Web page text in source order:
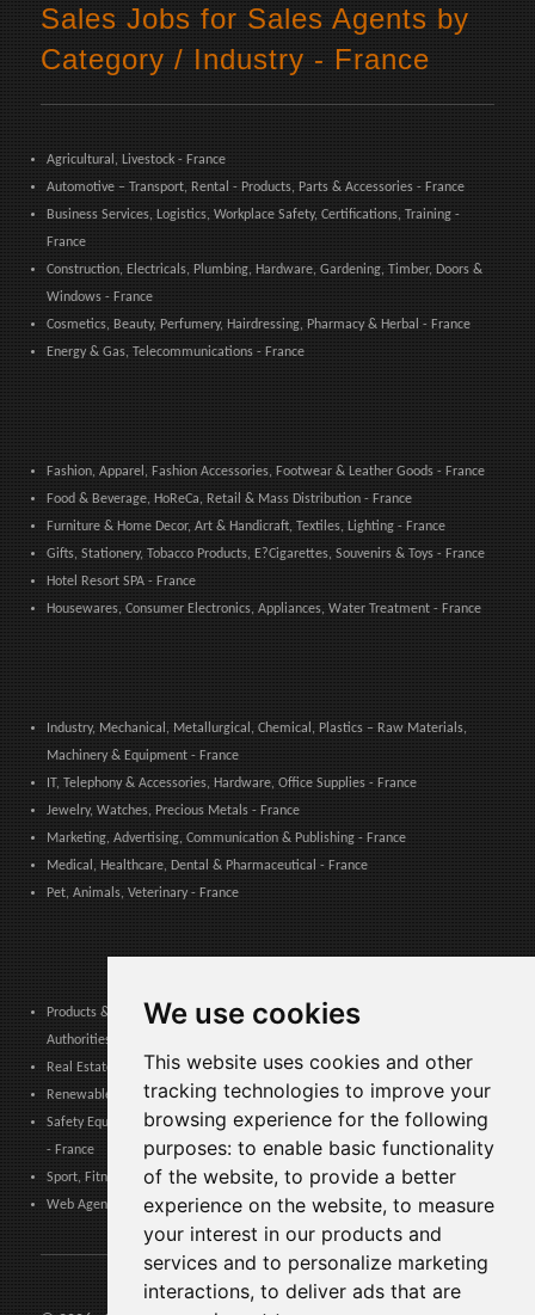
We use cookies
This website uses cookies and other
tracking technologies to improve your
browsing experience for the following
purposes: to enable basic functionality
of the website, to provide a better
experience on the website, to measure
your interest in our products and
services and to personalize marketing
interactions, to deliver ads that are
Sales Jobs for Sales Agents by
Category / Industry - France
Agricultural, Livestock - France
Automotive – Transport, Rental - Products, Parts & Accessories - France
Business Services, Logistics, Workplace Safety, Certifications, Training -
France
Construction, Electricals, Plumbing, Hardware, Gardening, Timber, Doors &
Windows - France
Cosmetics, Beauty, Perfumery, Hairdressing, Pharmacy & Herbal - France
Energy & Gas, Telecommunications - France
Fashion, Apparel, Fashion Accessories, Footwear & Leather Goods - France
Food & Beverage, HoReCa, Retail & Mass Distribution - France
Furniture & Home Decor, Art & Handicraft, Textiles, Lighting - France
Gifts, Stationery, Tobacco Products, E?Cigarettes, Souvenirs & Toys - France
Hotel Resort SPA - France
Housewares, Consumer Electronics, Appliances, Water Treatment - France
Industry, Mechanical, Metallurgical, Chemical, Plastics – Raw Materials,
Machinery & Equipment - France
IT, Telephony & Accessories, Hardware, Office Supplies - France
Jewelry, Watches, Precious Metals - France
Marketing, Advertising, Communication & Publishing - France
Medical, Healthcare, Dental & Pharmaceutical - France
Pet, Animals, Veterinary - France
Products & Services for Communities, Public Administration & Local
Authorities - France
Real Estate, Finance, Legal, Accounting & Insurance - France
Renewable Energy, Photovoltaics, Environment, Air, HVAC & Heating - France
Safety Equipment, Work Uniforms, Cleaning, Packaging & Packing Materials
- France
Sport, Fitness, Leisure – Products, Materials & Equipment - France
Web Agencies, Web Services, Software & Apps - France